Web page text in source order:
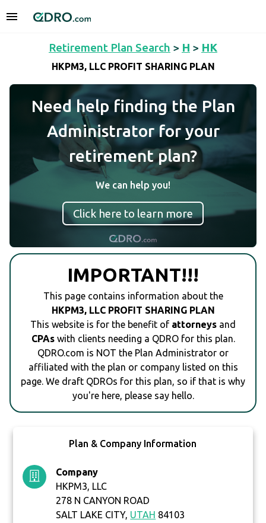
Retirement Plan Search > H > HK
HKPM3, LLC PROFIT SHARING PLAN
Need help finding the Plan
Administrator for your
retirement plan?
We can help you!
Click here to learn more
IMPORTANT!!!
This page contains information about the
HKPM3, LLC PROFIT SHARING PLAN
This website is for the benefit of attorneys and
CPAswith clients needing a QDRO for this plan.
QDRO.com is NOT the Plan Administrator or
affiliated with the plan or company listed on this
page. We draft QDROs for this plan, so if that is why
you're here, please say hello.
Plan & Company Information
Company
HKPM3, LLC
278 N CANYON ROAD
SALT LAKE CITY, UTAH 84103